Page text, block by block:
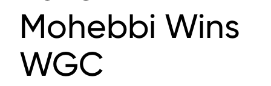
Mohebbi Wins
WGC